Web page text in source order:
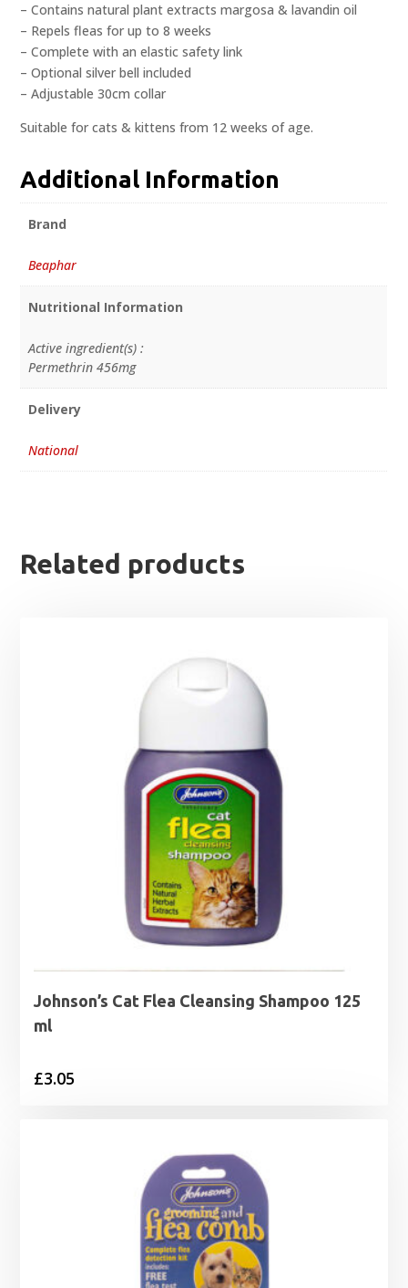
– Contains natural plant extracts margosa & lavandin oil
– Repels fleas for up to 8 weeks
– Complete with an elastic safety link
– Optional silver bell included
– Adjustable 30cm collar
Suitable for cats & kittens from 12 weeks of age.
Additional Information
Brand
Beaphar
Nutritional Information
Active ingredient(s) :
Permethrin 456mg
Delivery
National
Related products
Johnson’s Cat Flea Cleansing Shampoo 125
ml
£3.05